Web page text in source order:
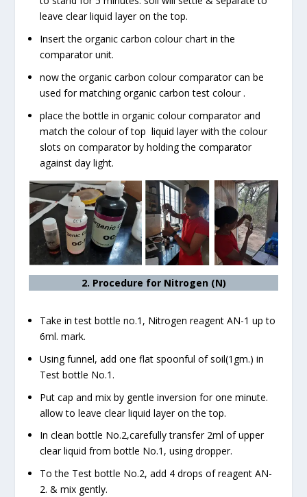
leave clear liquid layer on the top.
Insert the organic carbon colour chart in the
comparator unit.
now the organic carbon colour comparator can be
used for matching organic carbon test colour .
place the bottle in organic colour comparator and
match the colour of top liquid layer with the colour
slots on comparator by holding the comparator
against day light.
2. Procedure for Nitrogen (N)
Take in test bottle no.1, Nitrogen reagent AN-1 up to
6ml. mark.
Using funnel, add one flat spoonful of soil(1gm.) in
Test bottle No.1.
Put cap and mix by gentle inversion for one minute.
allow to leave clear liquid layer on the top.
In clean bottle No.2,carefully transfer 2ml of upper
clear liquid from bottle No.1, using dropper.
To the Test bottle No.2, add 4 drops of reagent AN-
2. & mix gently.